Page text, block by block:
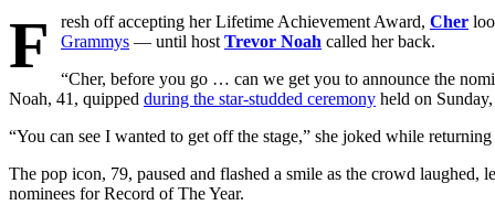
F resh off accepting her Lifetime Achievement Award, Cher
Grammys — until host Trevor Noah called her back.
“Cher, before you go … can we get you to announce the
Noah, 41, quipped during the star-studded ceremony held on
“You can see I wanted to get off the stage,” she joked while
The pop icon, 79, paused and flashed a smile as the crowd
nominees for Record of The Year.